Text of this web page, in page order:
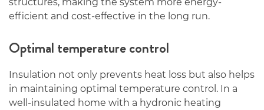
structures, making the system more energy-
efficient and cost-effective in the long run.
Optimal temperature control
Insulation not only prevents heat loss but also helps
in maintaining optimal temperature control. In a
well-insulated home with a hydronic heating